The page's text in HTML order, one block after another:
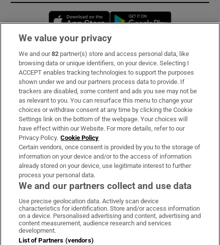
Opens in new window
Subscribe
Support
About Us
Irish Times Products & Services
OUR PARTNERS:
Irish Times on WhatsApp
Irish Times on Facebook
Irish Times on X
Irish Times on LinkedIn
Irish Times on Instagram
Terms & Conditions
We value your privacy
We and our82 partner(s) store and access personal data, like
browsing data or unique identifiers, on your device. Selecting I
ACCEPT enables tracking technologies to support the purposes
shown under we and our partners process data to provide. If
trackers are disabled, some content and ads you see may not be
as relevant to you. You can resurface this menu to change your
choices or withdraw consent at any time by clicking the Cookie
Settings link on the bottom of the webpage. Your choices will
have effect within our Website. For more details, refer to our
Privacy Policy. Cookie Policy
Certain vendors, once consent is provided by you to the storage of
information on your device and/or to the access of information
already stored on your device, use legitimate interest to further
process your personal data.
We and our partners collect and use data
Use precise geolocation data. Actively scan device
characteristics for identification. Store and/or access information
on a device. Personalised advertising and content, advertising and
content measurement, audience research and services
development.
List of Partners (vendors)